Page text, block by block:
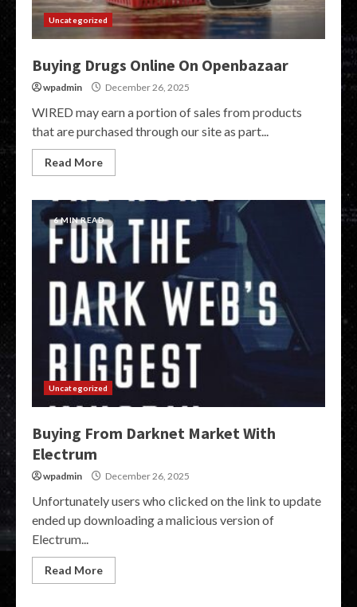
Uncategorized
Buying Drugs Online On Openbazaar
wpadmin December 26, 2025
WIRED may earn a portion of sales from products
that are purchased through our site as part...
Read More
6 MIN READ
Uncategorized
Buying From Darknet Market With
Electrum
wpadmin December 26, 2025
Unfortunately users who clicked on the link to update
ended up downloading a malicious version of
Electrum...
Read More